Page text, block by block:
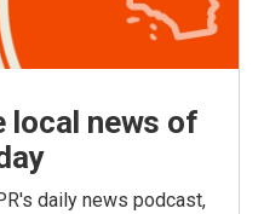
local news of
daily news podcast,